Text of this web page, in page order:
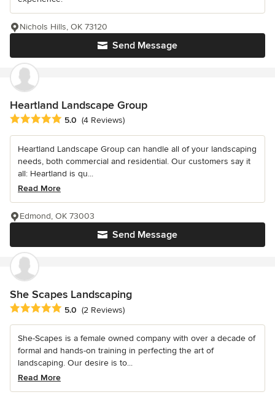
Send Message
Nichols Hills, OK 73120
Heartland Landscape Group
Average rating: 5 out of 5 stars
5.0 (4 Reviews)
Heartland Landscape Group can handle all of your landscaping
needs, both commercial and residential. Our customers say it
all: Heartland is qu...
Read More
Send Message
Edmond, OK 73003
She Scapes Landscaping
Average rating: 5 out of 5 stars
5.0 (2 Reviews)
She-Scapes is a female owned company with over a decade of
formal and hands-on training in perfecting the art of
landscaping. Our desire is to...
Read More